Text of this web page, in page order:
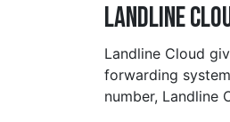
Landline
Landline Cloud
forwarding
number, Landline